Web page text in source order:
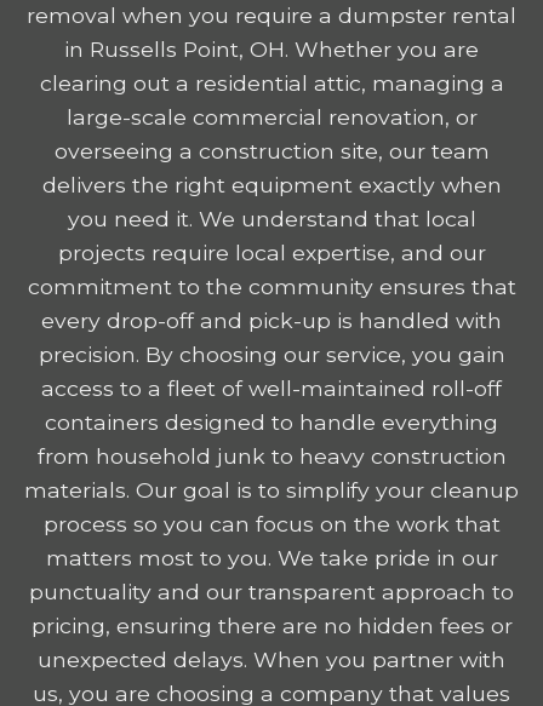
removal when you require a dumpster rental
in Russells Point, OH. Whether you are
clearing out a residential attic, managing a
large-scale commercial renovation, or
overseeing a construction site, our team
delivers the right equipment exactly when
you need it. We understand that local
projects require local expertise, and our
commitment to the community ensures that
every drop-off and pick-up is handled with
precision. By choosing our service, you gain
access to a fleet of well-maintained roll-off
containers designed to handle everything
from household junk to heavy construction
materials. Our goal is to simplify your cleanup
process so you can focus on the work that
matters most to you. We take pride in our
punctuality and our transparent approach to
pricing, ensuring there are no hidden fees or
unexpected delays. When you partner with
us, you are choosing a company that values